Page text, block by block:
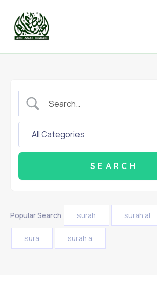
content
Popular Search surah surah al
sura surah a